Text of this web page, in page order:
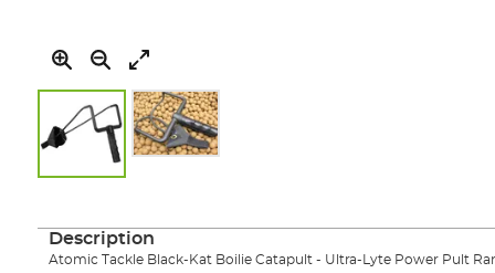
the
Description
Atomic Tackle Black-Kat Boilie Catapult - Ultra-Lyte Power Pult